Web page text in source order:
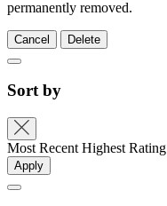
permanently removed.
Cancel Delete
Sort by
Most Recent Highest Rating
Apply